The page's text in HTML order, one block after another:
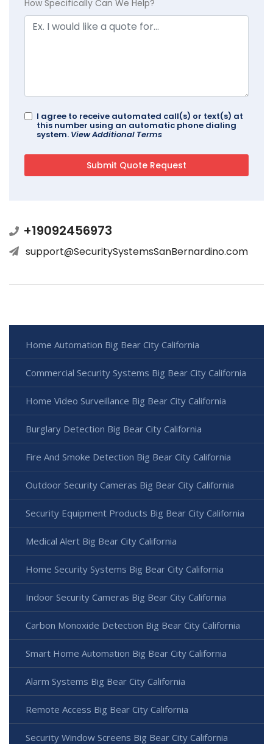
How Specifically Can We Help?
I agree to receive automated call(s) or text(s) at
this number using an automatic phone dialing
system. View Additional Terms
+19092456973
support@SecuritySystemsSanBernardino.com
Home Automation Big Bear City California
Commercial Security Systems Big Bear City California
Home Video Surveillance Big Bear City California
Burglary Detection Big Bear City California
Fire And Smoke Detection Big Bear City California
Outdoor Security Cameras Big Bear City California
Security Equipment Products Big Bear City California
Medical Alert Big Bear City California
Home Security Systems Big Bear City California
Indoor Security Cameras Big Bear City California
Carbon Monoxide Detection Big Bear City California
Smart Home Automation Big Bear City California
Alarm Systems Big Bear City California
Remote Access Big Bear City California
Security Window Screens Big Bear City California